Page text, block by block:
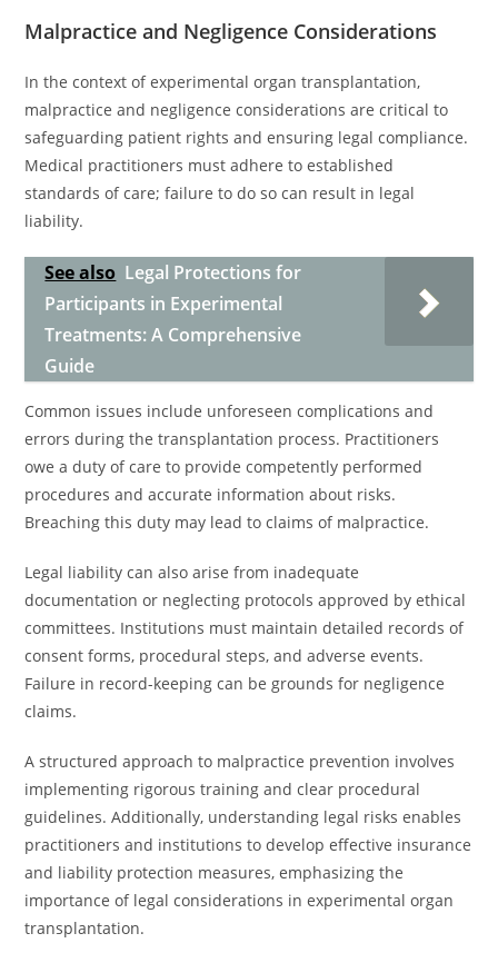
Malpractice and Negligence Considerations
In the context of experimental organ transplantation,
malpractice and negligence considerations are critical to
safeguarding patient rights and ensuring legal compliance.
Medical practitioners must adhere to established
standards of care; failure to do so can result in legal
liability.
See also Legal Protections for
Participants in Experimental
Treatments: A Comprehensive
Guide
Common issues include unforeseen complications and
errors during the transplantation process. Practitioners
owe a duty of care to provide competently performed
procedures and accurate information about risks.
Breaching this duty may lead to claims of malpractice.
Legal liability can also arise from inadequate
documentation or neglecting protocols approved by ethical
committees. Institutions must maintain detailed records of
consent forms, procedural steps, and adverse events.
Failure in record-keeping can be grounds for negligence
claims.
A structured approach to malpractice prevention involves
implementing rigorous training and clear procedural
guidelines. Additionally, understanding legal risks enables
practitioners and institutions to develop effective insurance
and liability protection measures, emphasizing the
importance of legal considerations in experimental organ
transplantation.